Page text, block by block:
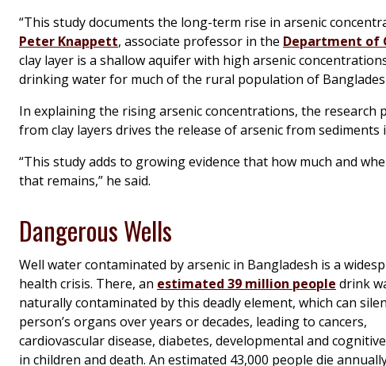
“This study documents the long-term rise in arsenic
Peter Knappett, associate professor in the Department of
clay layer is a shallow aquifer with high arsenic
drinking water for much of the rural population of
In explaining the rising arsenic concentrations, the research
from clay layers drives the release of arsenic from
“This study adds to growing evidence that how much and
that remains,” he said.
Dangerous Wells
Well water contaminated by arsenic in Bangladesh is a
health crisis. There, an estimated 39 million people drink
naturally contaminated by this deadly element, which can
person’s organs over years or decades, leading to cancers,
cardiovascular disease, diabetes, developmental and
in children and death. An estimated 43,000 people die